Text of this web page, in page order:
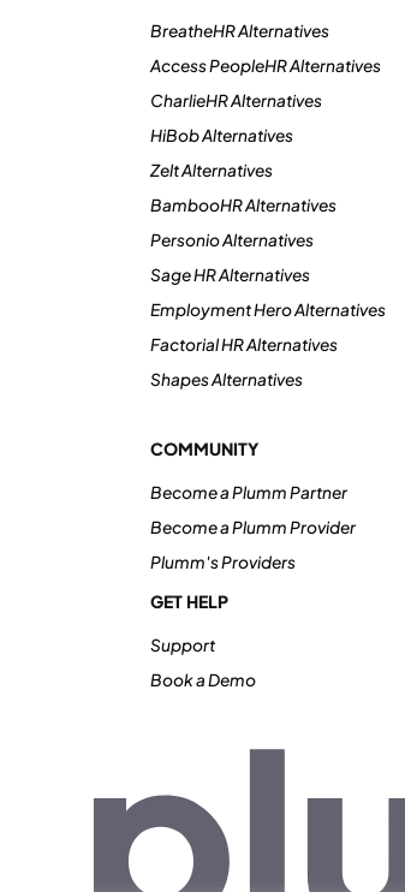
BreatheHR Alternatives
Access PeopleHR Alternatives
CharlieHR Alternatives
HiBob Alternatives
Zelt Alternatives
BambooHR Alternatives
Personio Alternatives
Sage HR Alternatives
Employment Hero Alternatives
Factorial HR Alternatives
Shapes Alternatives
COMMUNITY
Become a Plumm Partner
Become a Plumm Provider
Plumm's Providers
GET HELP
Support
Book a Demo